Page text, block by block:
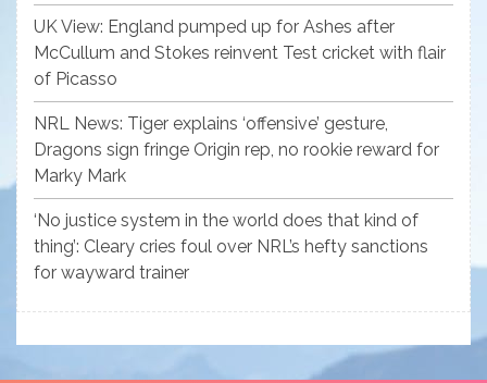
UK View: England pumped up for Ashes after
McCullum and Stokes reinvent Test cricket with flair
of Picasso
NRL News: Tiger explains ‘offensive’ gesture,
Dragons sign fringe Origin rep, no rookie reward for
Marky Mark
‘No justice system in the world does that kind of
thing’: Cleary cries foul over NRL’s hefty sanctions
for wayward trainer